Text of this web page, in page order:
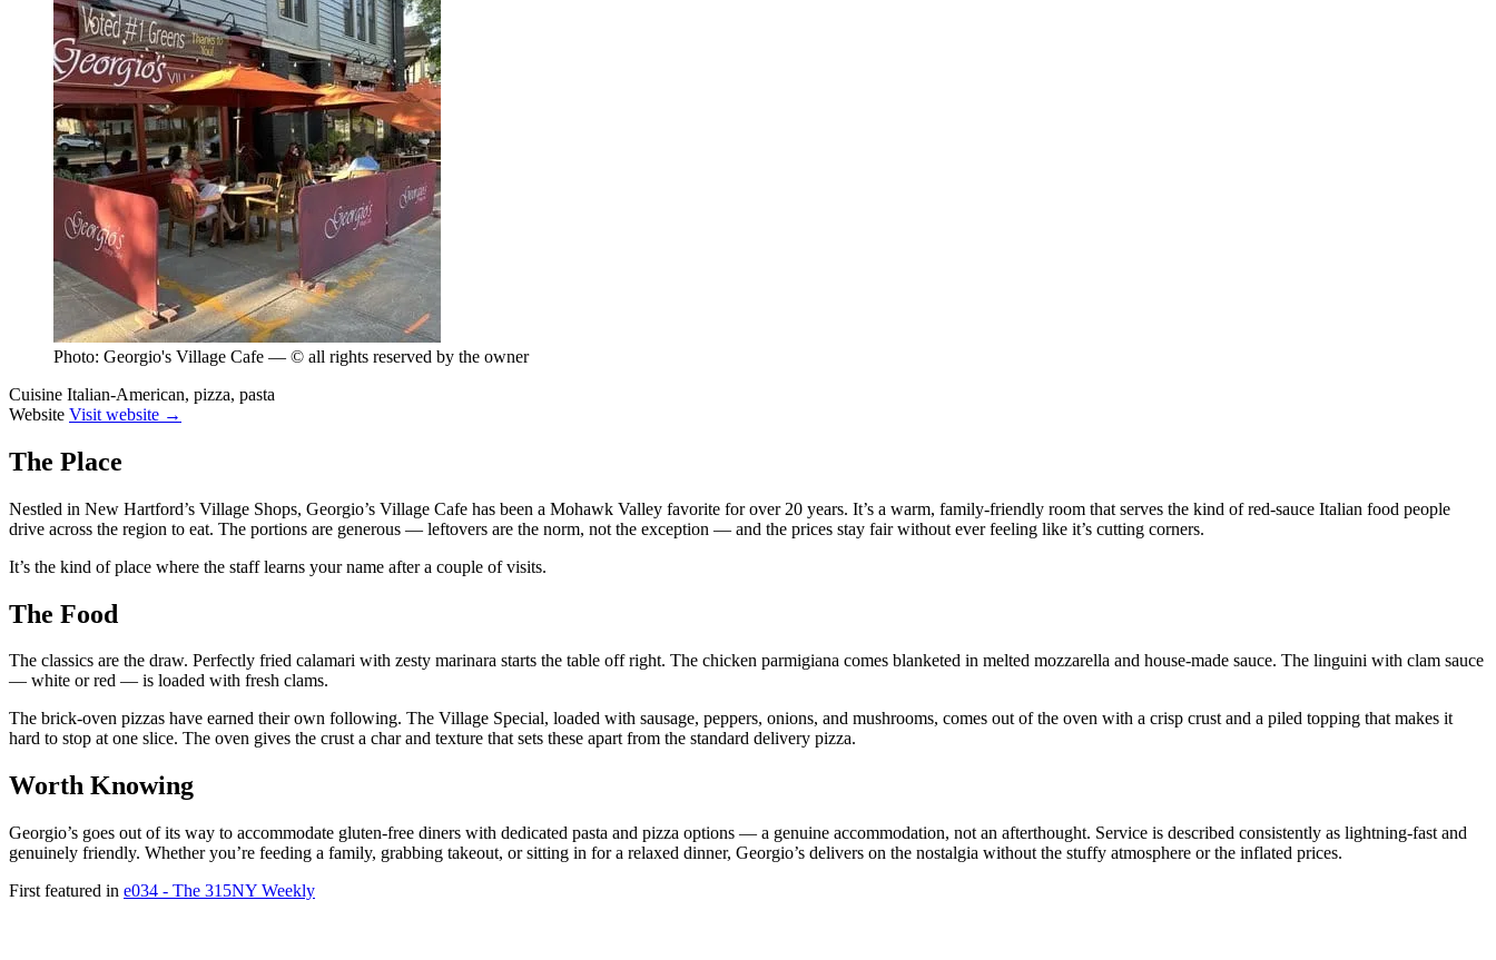
Photo: Georgio's Village Cafe — © all rights reserved by the owner
Cuisine Italian-American, pizza, pasta
Website Visit website →
The Place
Nestled in New Hartford’s Village Shops, Georgio’s Village Cafe has been a Mohawk Valley favorite for over 20 years. It’s a warm, family-friendly room that serves the kind of red-sauce Italian food people
drive across the region to eat. The portions are generous — leftovers are the norm, not the exception — and the prices stay fair without ever feeling like it’s cutting corners.
It’s the kind of place where the staff learns your name after a couple of visits.
The Food
The classics are the draw. Perfectly fried calamari with zesty marinara starts the table off right. The chicken parmigiana comes blanketed in melted mozzarella and house-made sauce. The linguini with clam sauce
— white or red — is loaded with fresh clams.
The brick-oven pizzas have earned their own following. The Village Special, loaded with sausage, peppers, onions, and mushrooms, comes out of the oven with a crisp crust and a piled topping that makes it
hard to stop at one slice. The oven gives the crust a char and texture that sets these apart from the standard delivery pizza.
Worth Knowing
Georgio’s goes out of its way to accommodate gluten-free diners with dedicated pasta and pizza options — a genuine accommodation, not an afterthought. Service is described consistently as lightning-fast and
genuinely friendly. Whether you’re feeding a family, grabbing takeout, or sitting in for a relaxed dinner, Georgio’s delivers on the nostalgia without the stuffy atmosphere or the inflated prices.
First featured in e034 - The 315NY Weekly